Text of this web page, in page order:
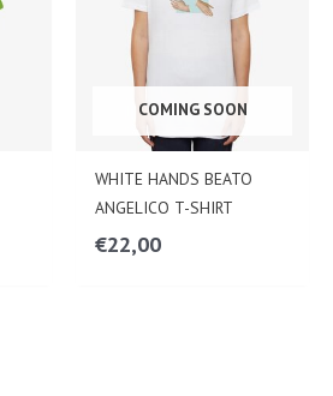
COMING SOON
WHITE HANDS BEATO
ANGELICO T-SHIRT
€22,00